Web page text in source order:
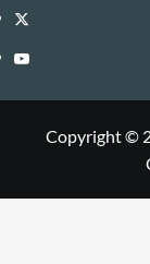
Library
WIN
i-
WIN
Twitter
i-
Library
YouTube
Copyright ©